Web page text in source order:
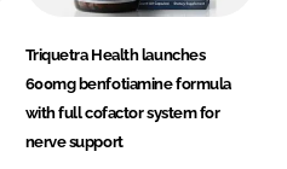
Triquetra Health launches
600mg benfotiamine formula
with full cofactor system for
nerve support